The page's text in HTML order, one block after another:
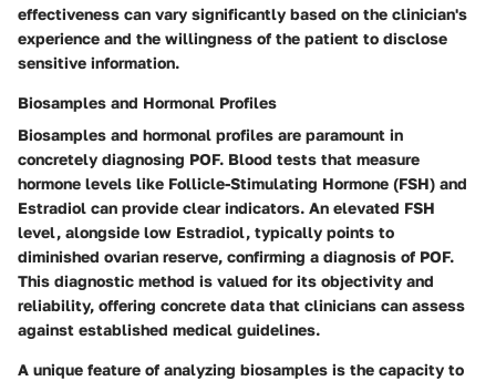
effectiveness can vary significantly based on the clinician's
experience and the willingness of the patient to disclose
sensitive information.
Biosamples and Hormonal Profiles
Biosamples and hormonal profiles are paramount in
concretely diagnosing POF. Blood tests that measure
hormone levels like Follicle-Stimulating Hormone (FSH) and
Estradiol can provide clear indicators. An elevated FSH
level, alongside low Estradiol, typically points to
diminished ovarian reserve, confirming a diagnosis of POF.
This diagnostic method is valued for its objectivity and
reliability, offering concrete data that clinicians can assess
against established medical guidelines.
A unique feature of analyzing biosamples is the capacity to